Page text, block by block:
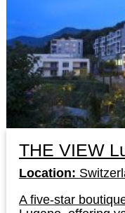
THE VIEW
Location:
A five-star